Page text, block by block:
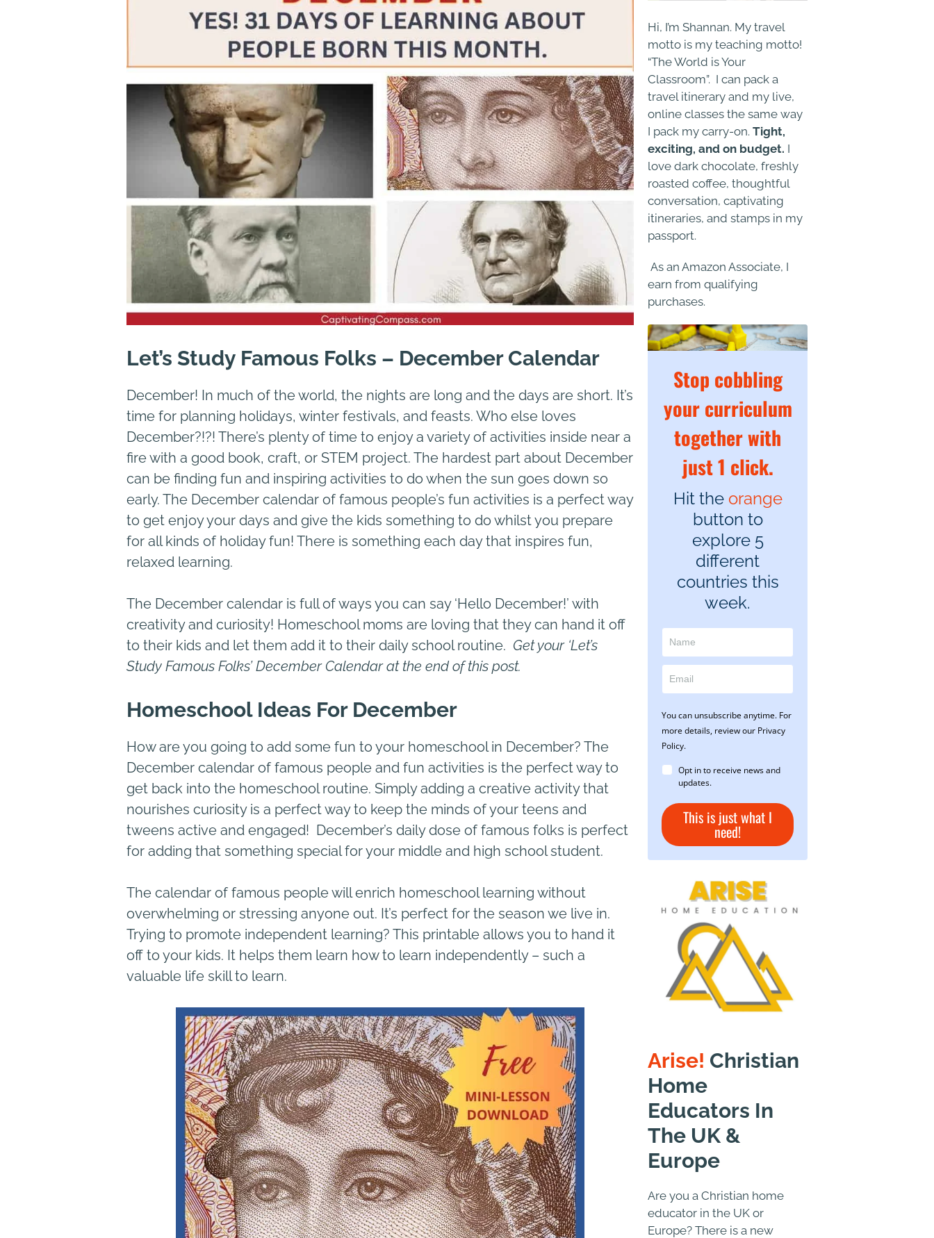
Let’s Study Famous Folks – December Calendar
December! In much of the world, the nights are long and the days are short. It’s
time for planning holidays, winter festivals, and feasts. Who else loves
December?!?! There’s plenty of time to enjoy a variety of activities inside near a
fire with a good book, craft, or STEM project. The hardest part about December
can be finding fun and inspiring activities to do when the sun goes down so
early. The December calendar of famous people’s fun activities is a perfect way
to get enjoy your days and give the kids something to do whilst you prepare
for all kinds of holiday fun! There is something each day that inspires fun,
relaxed learning.
The December calendar is full of ways you can say ‘Hello December!’ with
creativity and curiosity! Homeschool moms are loving that they can hand it off
to their kids and let them add it to their daily school routine. Get your ‘Let’s
Study Famous Folks’ December Calendar at the end of this post.
Homeschool Ideas For December
How are you going to add some fun to your homeschool in December? The
December calendar of famous people and fun activities is the perfect way to
get back into the homeschool routine. Simply adding a creative activity that
nourishes curiosity is a perfect way to keep the minds of your teens and
tweens active and engaged! December’s daily dose of famous folks is perfect
for adding that something special for your middle and high school student.
The calendar of famous people will enrich homeschool learning without
overwhelming or stressing anyone out. It’s perfect for the season we live in.
Trying to promote independent learning? This printable allows you to hand it
off to your kids. It helps them learn how to learn independently – such a
valuable life skill to learn.
Hi, I’m Shannan. My travel
motto is my teaching motto!
“The World is Your
Classroom”. I can pack a
travel itinerary and my live,
online classes the same way
I pack my carry-on. Tight,
exciting, and on budget. I
love dark chocolate, freshly
roasted coffee, thoughtful
conversation, captivating
itineraries, and stamps in my
passport.
As an Amazon Associate, I
earn from qualifying
purchases.
Stop cobbling
your curriculum
together with
just 1 click.
Hit the orange
button to
explore 5
different
countries this
week.
You can unsubscribe anytime. For
more details, review our Privacy
Policy.
Opt in to receive news and
updates.
This is just what I
need!
Arise! Christian
Home
Educators In
The UK &
Europe
Are you a Christian home
educator in the UK or
Europe? There is a new